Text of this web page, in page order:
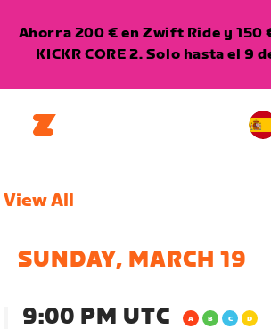
Ahorra 200 € en Zwift Ride y 150
KICKR CORE 2. Solo hasta el 9
View All
SUNDAY, MARCH 19
9:00 PM UTC